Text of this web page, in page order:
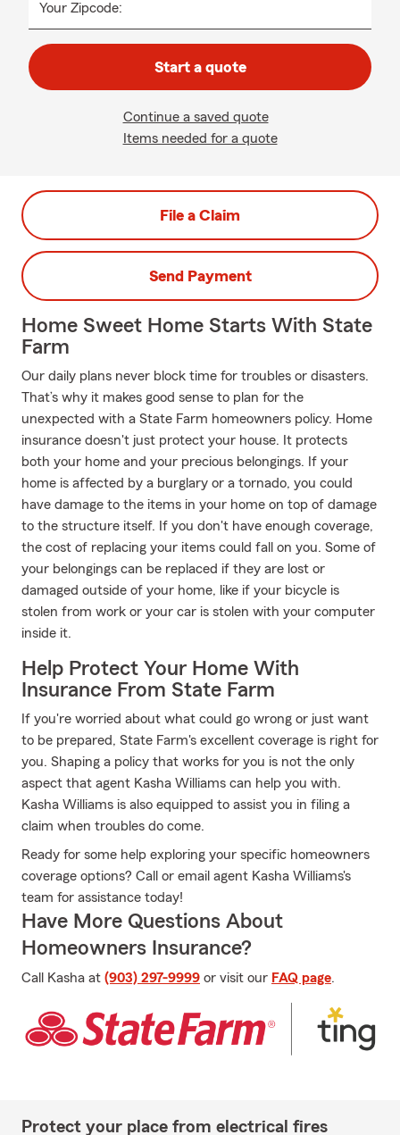
Your Zipcode:
Start a quote
Continue a saved quote
Items needed for a quote
File a Claim
Send Payment
Home Sweet Home Starts With State
Farm
Our daily plans never block time for troubles or disasters.
That’s why it makes good sense to plan for the
unexpected with a State Farm homeowners policy. Home
insurance doesn't just protect your house. It protects
both your home and your precious belongings. If your
home is affected by a burglary or a tornado, you could
have damage to the items in your home on top of damage
to the structure itself. If you don't have enough coverage,
the cost of replacing your items could fall on you. Some of
your belongings can be replaced if they are lost or
damaged outside of your home, like if your bicycle is
stolen from work or your car is stolen with your computer
inside it.
Help Protect Your Home With
Insurance From State Farm
If you're worried about what could go wrong or just want
to be prepared, State Farm's excellent coverage is right for
you. Shaping a policy that works for you is not the only
aspect that agent Kasha Williams can help you with.
Kasha Williams is also equipped to assist you in filing a
claim when troubles do come.
Ready for some help exploring your specific homeowners
coverage options? Call or email agent Kasha Williams's
team for assistance today!
Have More Questions About
Homeowners Insurance?
Call Kasha at (903) 297-9999 or visit our FAQ page.
Protect your place from electrical fires